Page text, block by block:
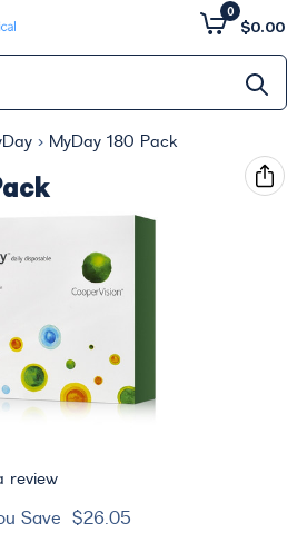
$0.00
0
MyDay 180 Pack
review
Save $26.05